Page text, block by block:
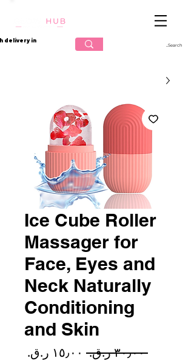
delivery in
تسجيل الدخول
Ice Cube Roller
Massager for
Face, Eyes and
Neck Naturally
Conditioning
and Skin
‏٣٠٫٠٠ ر.ق.‏
سعر